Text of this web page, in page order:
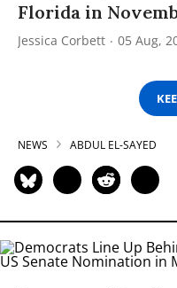
Florida in
Jessica Corbett 05 Aug,
NEWS ABDUL EL-SAYED